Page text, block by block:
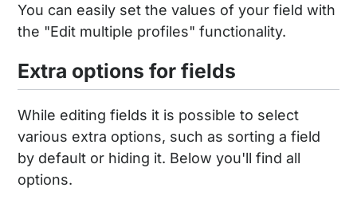
You can easily set the values of your field with
the "Edit multiple profiles" functionality.
Extra options for fields
While editing fields it is possible to select
various extra options, such as sorting a field
by default or hiding it. Below you'll find all
options.